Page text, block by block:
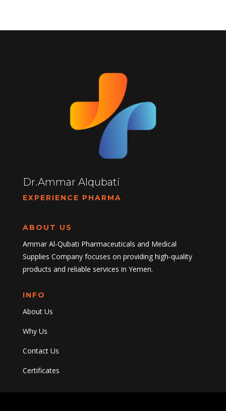
Dr.Ammar Alqubati
EXPERIENCE PHARMA
ABOUT US
Ammar Al-Qubati Pharmaceuticals and Medical
Supplies Company focuses on providing high-quality
products and reliable services in Yemen.
INFO
About Us
Why Us
Contact Us
Certificates